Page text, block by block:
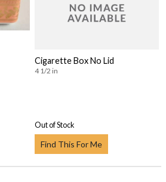
Cigarette Box No Lid
4 1/2 in
Out of Stock
Find This For Me